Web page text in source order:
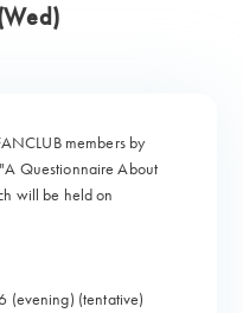
members by
Questionnaire About
will be held on
(evening) (tentative)